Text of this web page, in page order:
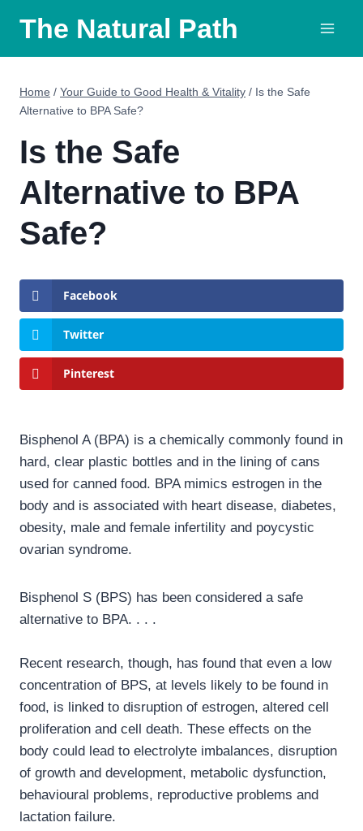
content
The Natural Path
Home / Your Guide to Good Health & Vitality / Is the Safe
Alternative to BPA Safe?
Is the Safe
Alternative to BPA
Safe?
Facebook
Twitter
Pinterest
Bisphenol A (BPA) is a chemically commonly found in
hard, clear plastic bottles and in the lining of cans
used for canned food. BPA mimics estrogen in the
body and is associated with heart disease, diabetes,
obesity, male and female infertility and poycystic
ovarian syndrome.
Bisphenol S (BPS) has been considered a safe
alternative to BPA. . . .
Recent research, though, has found that even a low
concentration of BPS, at levels likely to be found in
food, is linked to disruption of estrogen, altered cell
proliferation and cell death. These effects on the
body could lead to electrolyte imbalances, disruption
of growth and development, metabolic dysfunction,
behavioural problems, reproductive problems and
lactation failure.